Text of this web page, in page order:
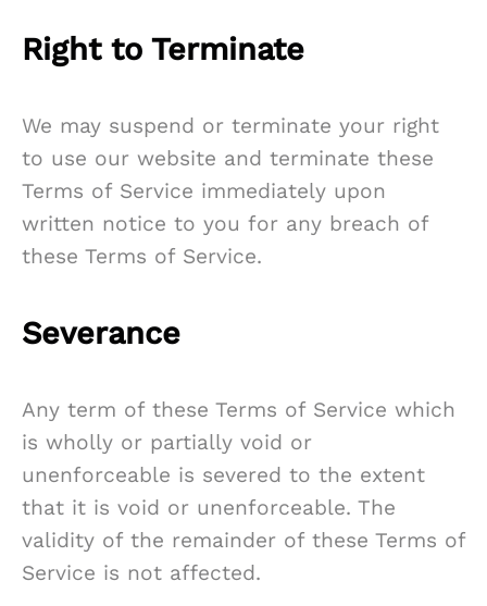
Right to Terminate
We may suspend or terminate your right
to use our website and terminate these
Terms of Service immediately upon
written notice to you for any breach of
these Terms of Service.
Severance
Any term of these Terms of Service which
is wholly or partially void or
unenforceable is severed to the extent
that it is void or unenforceable. The
validity of the remainder of these Terms of
Service is not affected.